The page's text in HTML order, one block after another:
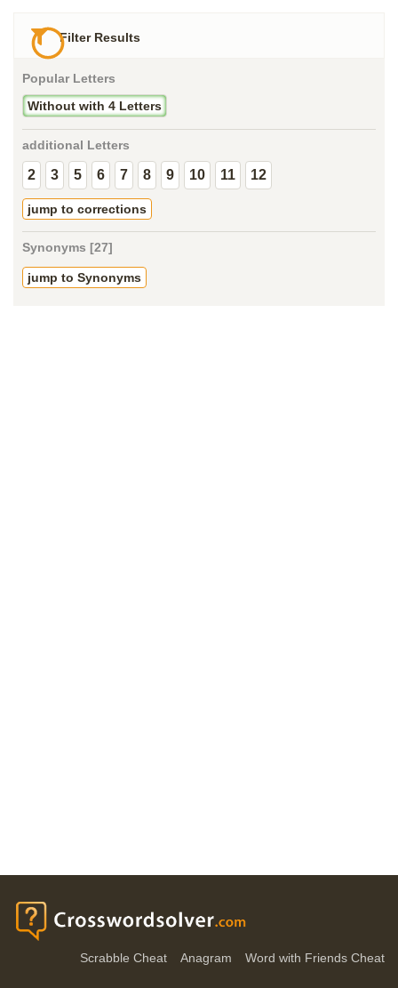
Filter Results
Popular Letters
Without with 4 Letters
additional Letters
2 3 5 6 7 8 9 10 11 12
jump to corrections
Synonyms [27]
jump to Synonyms
Scrabble Cheat Anagram Word with Friends Cheat